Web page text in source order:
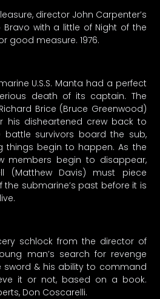
director John Carpenter’s
with a little of Night of the
good measure. 1976.
U.S.S. Manta had a perfect
death of its captain. The
Brice (Bruce Greenwood)
his disheartened crew back to
battle survivors board the sub,
things begin to happen. As the
members begin to disappear,
(Matthew Davis) must piece
submarine’s past before it is
schlock from the director of
man’s search for revenge
sword & his ability to command
it or not, based on a book.
Don Coscarelli.